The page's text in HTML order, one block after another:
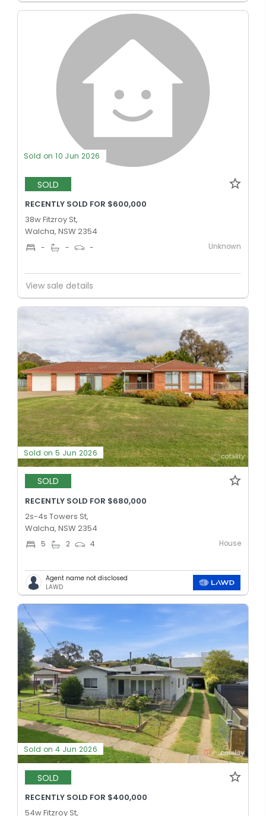
Sold on 10 Jun 2026
SOLD
RECENTLY SOLD FOR $600,000
38w Fitzroy St,
Walcha, NSW 2354
- - - Unknown
View sale details
Sold on 5 Jun 2026
SOLD
RECENTLY SOLD FOR $680,000
2s-4s Towers St,
Walcha, NSW 2354
5 2 4 House
Agent name not disclosed
LAWD
Sold on 4 Jun 2026
SOLD
RECENTLY SOLD FOR $400,000
54w Fitzroy St,